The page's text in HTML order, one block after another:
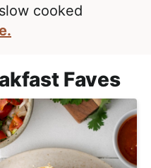
cooked
Faves